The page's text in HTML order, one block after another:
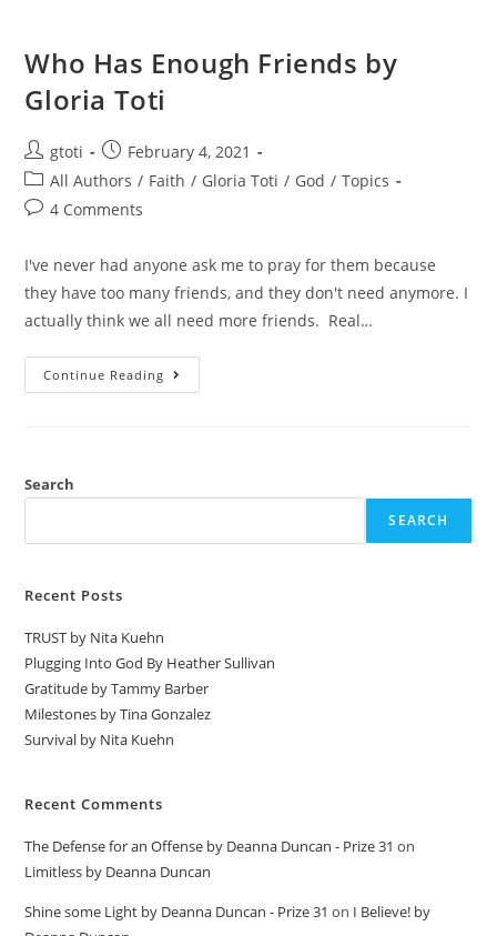
Who Has Enough Friends by
Gloria Toti
gtoti
February 4, 2021
All Authors / Faith / Gloria Toti / God / Topics
4 Comments
I've never had anyone ask me to pray for them because
they have too many friends, and they don't need anymore. I
actually think we all need more friends. Real…
Continue Reading
Search
SEARCH
Recent Posts
TRUST by Nita Kuehn
Plugging Into God By Heather Sullivan
Gratitude by Tammy Barber
Milestones by Tina Gonzalez
Survival by Nita Kuehn
Recent Comments
The Defense for an Offense by Deanna Duncan - Prize 31 on
Limitless by Deanna Duncan
Shine some Light by Deanna Duncan - Prize 31 on I Believe! by